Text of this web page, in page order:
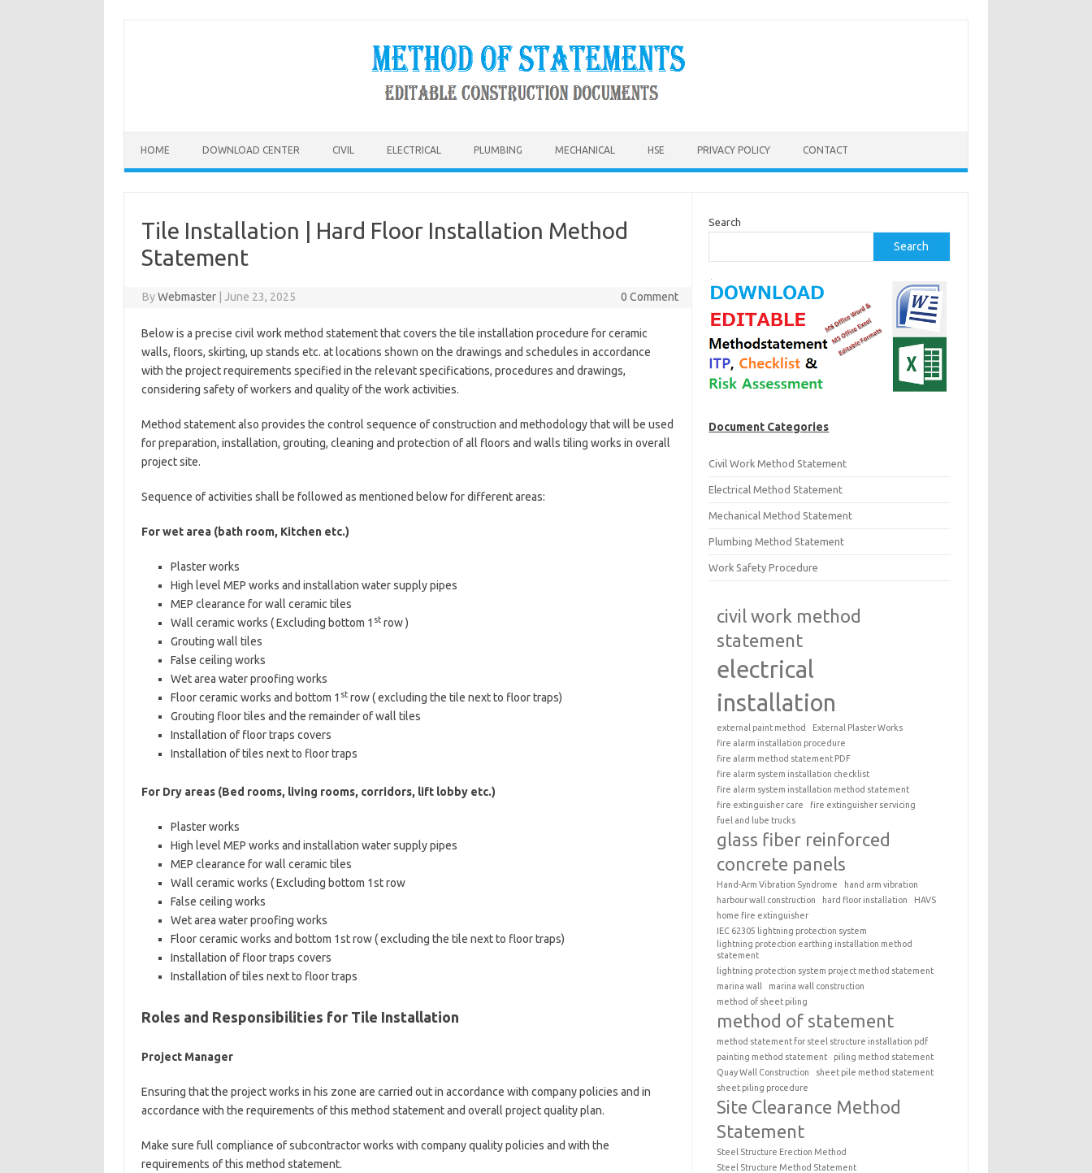
HOME DOWNLOAD CENTER CIVIL ELECTRICAL PLUMBING MECHANICAL HSE PRIVACY POLICY CONTACT
Tile Installation | Hard Floor Installation Method
Statement
ByWebmaster June 23, 2025 0 Comment
Below is a precise civil work method statement that covers the tile installation procedure for ceramic
walls, floors, skirting, up stands etc. at locations shown on the drawings and schedules in accordance
with the project requirements specified in the relevant specifications, procedures and drawings,
considering safety of workers and quality of the work activities.
Method statement also provides the control sequence of construction and methodology that will be used
for preparation, installation, grouting, cleaning and protection of all floors and walls tiling works in overall
project site.
Sequence of activities shall be followed as mentioned below for different areas:
For wet area (bath room, Kitchen etc.)
Plaster works
High level MEP works and installation water supply pipes
MEP clearance for wall ceramic tiles
Wall ceramic works ( Excluding bottom 1 strow )
Grouting wall tiles
False ceiling works
Wet area water proofing works
Floor ceramic works and bottom 1 strow ( excluding the tile next to floor traps)
Grouting floor tiles and the remainder of wall tiles
Installation of floor traps covers
Installation of tiles next to floor traps
For Dry areas (Bed rooms, living rooms, corridors, lift lobby etc.)
Plaster works
High level MEP works and installation water supply pipes
MEP clearance for wall ceramic tiles
Wall ceramic works ( Excluding bottom 1st row
False ceiling works
Wet area water proofing works
Floor ceramic works and bottom 1st row ( excluding the tile next to floor traps)
Installation of floor traps covers
Installation of tiles next to floor traps
Roles and Responsibilities for Tile Installation
Project Manager
Ensuring that the project works in his zone are carried out in accordance with company policies and in
accordance with the requirements of this method statement and overall project quality plan.
Make sure full compliance of subcontractor works with company quality policies and with the
requirements of this method statement.
Search
Search
Document Categories
Civil Work Method Statement
Electrical Method Statement
Mechanical Method Statement
Plumbing Method Statement
Work Safety Procedure
civil work method
statement
electrical
installation
external paint method
External Plaster Works
fire alarm installation procedure
fire alarm method statement PDF
fire alarm system installation checklist
fire alarm system installation method statement
fire extinguisher care
fire extinguisher servicing
fuel and lube trucks
glass fiber reinforced
concrete panels
Hand-Arm Vibration Syndrome
hand arm vibration
harbour wall construction
hard floor installation
HAVS
home fire extinguisher
IEC 62305 lightning protection system
lightning protection earthing installation method
statement
lightning protection system project method statement
marina wall
marina wall construction
method of sheet piling
method of statement
method statement for steel structure installation pdf
painting method statement
piling method statement
Quay Wall Construction
sheet pile method statement
sheet piling procedure
Site Clearance Method
Statement
Steel Structure Erection Method
Steel Structure Method Statement